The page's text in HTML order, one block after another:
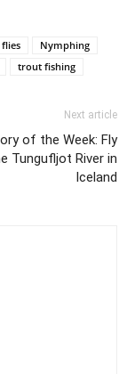
Nymphing
trout fishing
Next article
of the Week: Fly
Tungufljot River in
Iceland